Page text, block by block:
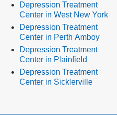
Depression Treatment
Center in West New York
Depression Treatment
Center in Perth Amboy
Depression Treatment
Center in Plainfield
Depression Treatment
Center in Sicklerville